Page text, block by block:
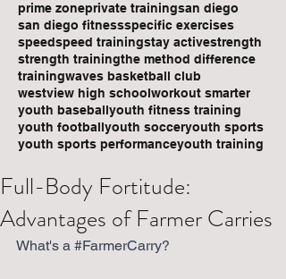
prime zoneprivate trainingsan diego
san diego fitnessspecific exercises
speedspeed trainingstay activestrength
strength trainingthe method difference
trainingwaves basketball club
westview high schoolworkout smarter
youth baseballyouth fitness training
youth footballyouth socceryouth sports
youth sports performanceyouth training
Full-Body Fortitude:
Advantages of Farmer Carries
What's a #FarmerCarry?